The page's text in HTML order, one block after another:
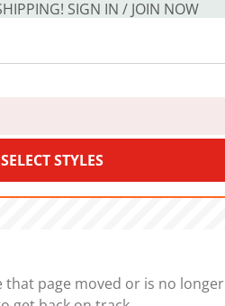
SIGN IN / JOIN NOW
STYLES
that page moved or is no longer